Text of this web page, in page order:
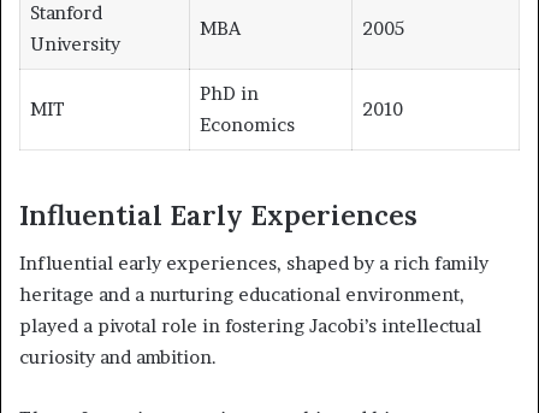
Stanford
University
MBA 2005
MIT
PhD in
Economics
2010
Influential Early Experiences
Influential early experiences, shaped by a rich family
heritage and a nurturing educational environment,
played a pivotal role in fostering Jacobi’s intellectual
curiosity and ambition.